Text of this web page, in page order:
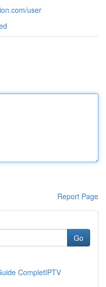
user
Report Page
Go
CompletIPTV